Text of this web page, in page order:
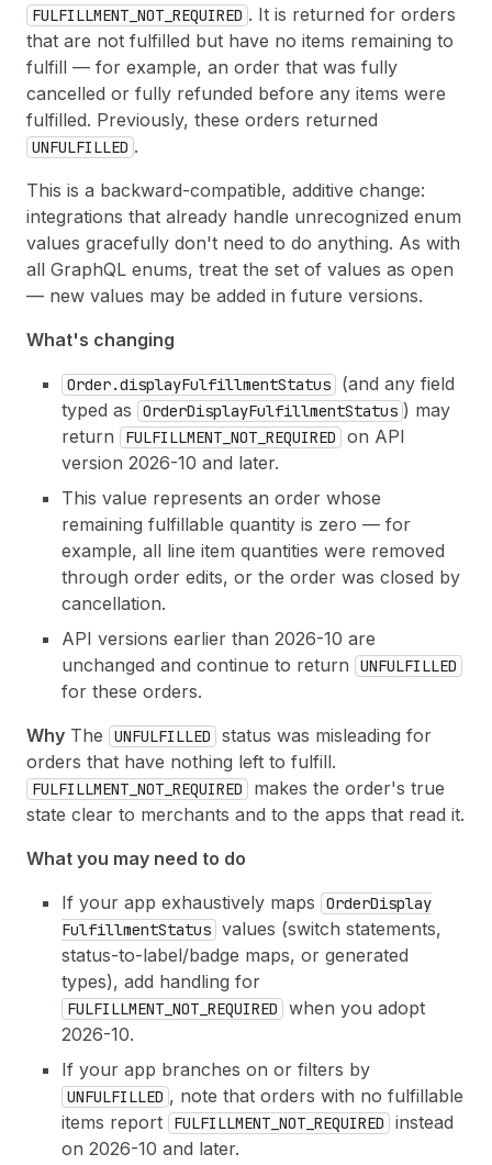
FULFILLMENT_NOT_REQUIRED . It is returned for orders
that are not fulfilled but have no items remaining to
fulfill — for example, an order that was fully
cancelled or fully refunded before any items were
fulfilled. Previously, these orders returned
UNFULFILLED .
This is a backward-compatible, additive change:
integrations that already handle unrecognized enum
values gracefully don't need to do anything. As with
all GraphQL enums, treat the set of values as open
— new values may be added in future versions.
What's changing
Order.displayFulfillmentStatus
(and any field
typed as
OrderDisplayFulfillmentStatus ) may
return
FULFILLMENT_NOT_REQUIRED
on API
version 2026-10 and later.
This value represents an order whose
remaining fulfillable quantity is zero — for
example, all line item quantities were removed
through order edits, or the order was closed by
cancellation.
API versions earlier than 2026-10 are
unchanged and continue to return
UNFULFILLED
for these orders.
Why The UNFULFILLED
status was misleading for
orders that have nothing left to fulfill.
FULFILLMENT_NOT_REQUIRED
makes the order's true
state clear to merchants and to the apps that read it.
What you may need to do
If your app exhaustively maps
OrderDisplay
FulfillmentStatus values (switch statements,
status-to-label/badge maps, or generated
types), add handling for
FULFILLMENT_NOT_REQUIRED
when you adopt
2026-10.
If your app branches on or filters by
UNFULFILLED , note that orders with no fulfillable
items report
FULFILLMENT_NOT_REQUIRED
instead
on 2026-10 and later.